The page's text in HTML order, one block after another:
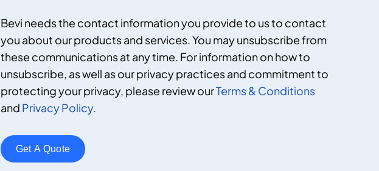
Bevi needs the contact information you provide to us to contact
you about our products and services. You may unsubscribe from
these communications at any time. For information on how to
unsubscribe, as well as our privacy practices and commitment to
protecting your privacy, please review ourTerms & Conditions
and Privacy Policy.